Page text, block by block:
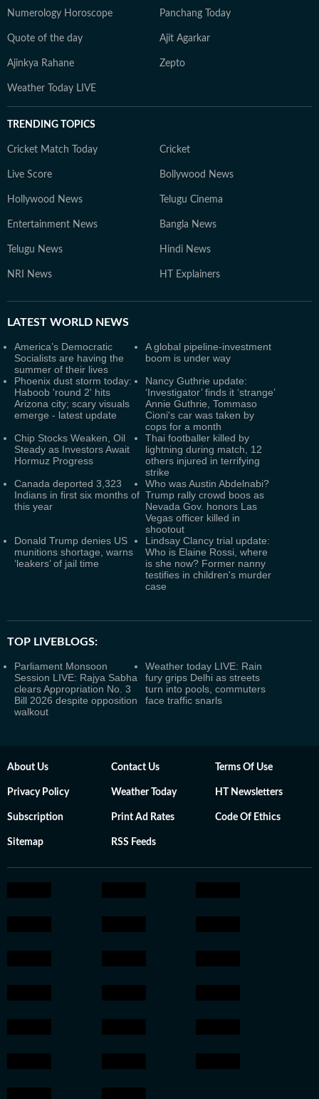
Numerology Horoscope Panchang Today
Quote of the day Ajit Agarkar
Ajinkya Rahane Zepto
Weather Today LIVE
TRENDING TOPICS
Cricket Match Today Cricket
Live Score Bollywood News
Hollywood News Telugu Cinema
Entertainment News Bangla News
Telugu News Hindi News
NRI News HT Explainers
LATEST WORLD NEWS
America’s Democratic
Socialists are having the
summer of their lives
A global pipeline-investment
boom is under way
Phoenix dust storm today:
Haboob 'round 2' hits
Arizona city; scary visuals
emerge - latest update
Nancy Guthrie update:
‘Investigator’ finds it ‘strange’
Annie Guthrie, Tommaso
Cioni's car was taken by
cops for a month
Chip Stocks Weaken, Oil
Steady as Investors Await
Hormuz Progress
Thai footballer killed by
lightning during match, 12
others injured in terrifying
strike
Canada deported 3,323
Indians in first six months of
this year
Who was Austin Abdelnabi?
Trump rally crowd boos as
Nevada Gov. honors Las
Vegas officer killed in
shootout
Donald Trump denies US
munitions shortage, warns
‘leakers’ of jail time
Lindsay Clancy trial update:
Who is Elaine Rossi, where
is she now? Former nanny
testifies in children's murder
case
TOP LIVEBLOGS:
Parliament Monsoon
Session LIVE: Rajya Sabha
clears Appropriation No. 3
Bill 2026 despite opposition
walkout
Weather today LIVE: Rain
fury grips Delhi as streets
turn into pools, commuters
face traffic snarls
About Us Contact Us Terms Of Use
Privacy Policy Weather Today HT Newsletters
Subscription Print Ad Rates Code Of Ethics
Sitemap RSS Feeds